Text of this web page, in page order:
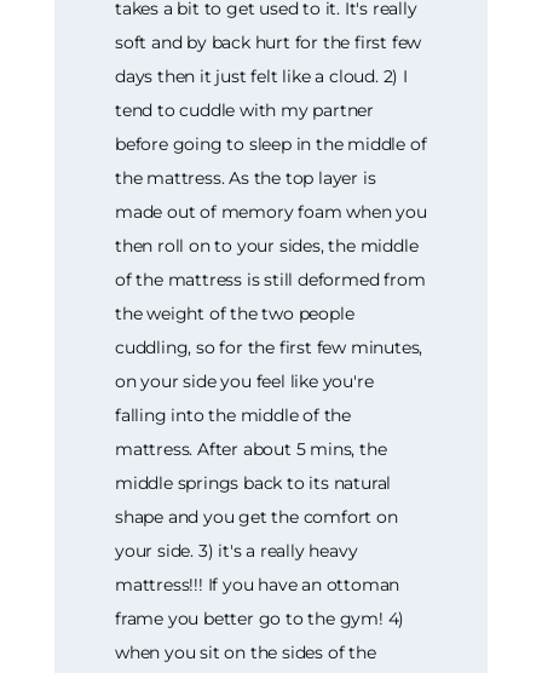
takes a bit to get used to it. It's really
soft and by back hurt for the first few
days then it just felt like a cloud. 2) I
tend to cuddle with my partner
before going to sleep in the middle of
the mattress. As the top layer is
made out of memory foam when you
then roll on to your sides, the middle
of the mattress is still deformed from
the weight of the two people
cuddling, so for the first few minutes,
on your side you feel like you're
falling into the middle of the
mattress. After about 5 mins, the
middle springs back to its natural
shape and you get the comfort on
your side. 3) it's a really heavy
mattress!!! If you have an ottoman
frame you better go to the gym! 4)
when you sit on the sides of the